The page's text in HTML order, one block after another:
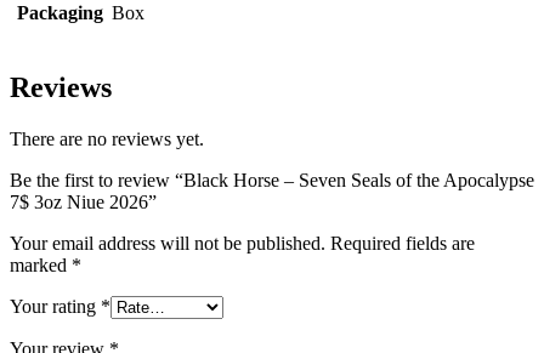
Packaging Box
Reviews
There are no reviews yet.
Be the first to review “Black Horse – Seven Seals of the Apocalypse
7$ 3oz Niue 2026”
Your email address will not be published. Required fields are
marked *
Your rating *
Your review *